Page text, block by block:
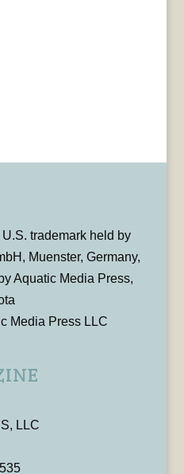
trademark held by
Muenster, Germany,
Aquatic Media Press,
Media Press LLC
LLC